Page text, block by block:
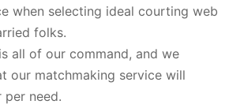
when selecting ideal courting web
folks.
all of our command, and we
our matchmaking service will
per need.